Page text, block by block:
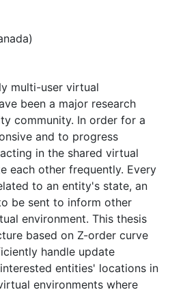
multi-user virtual
been a major research
community. In order for a
and to progress
in the shared virtual
each other frequently. Every
to an entity's state, an
be sent to inform other
environment. This thesis
based on Z-order curve
handle update
entities' locations in
environments where